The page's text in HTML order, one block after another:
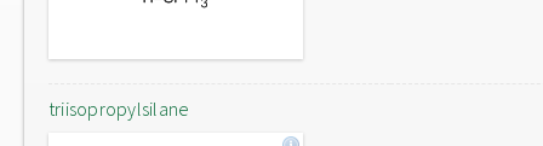
triisopropylsilane